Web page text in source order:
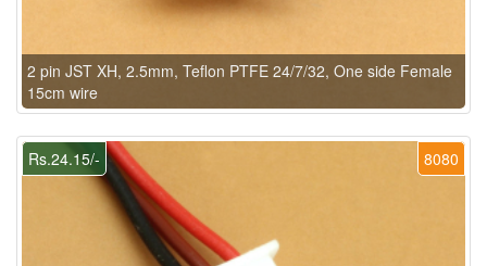
2 pin JST XH, 2.5mm, Teflon PTFE 24/7/32, One side Female
15cm wire
8080
Rs.24.15/-